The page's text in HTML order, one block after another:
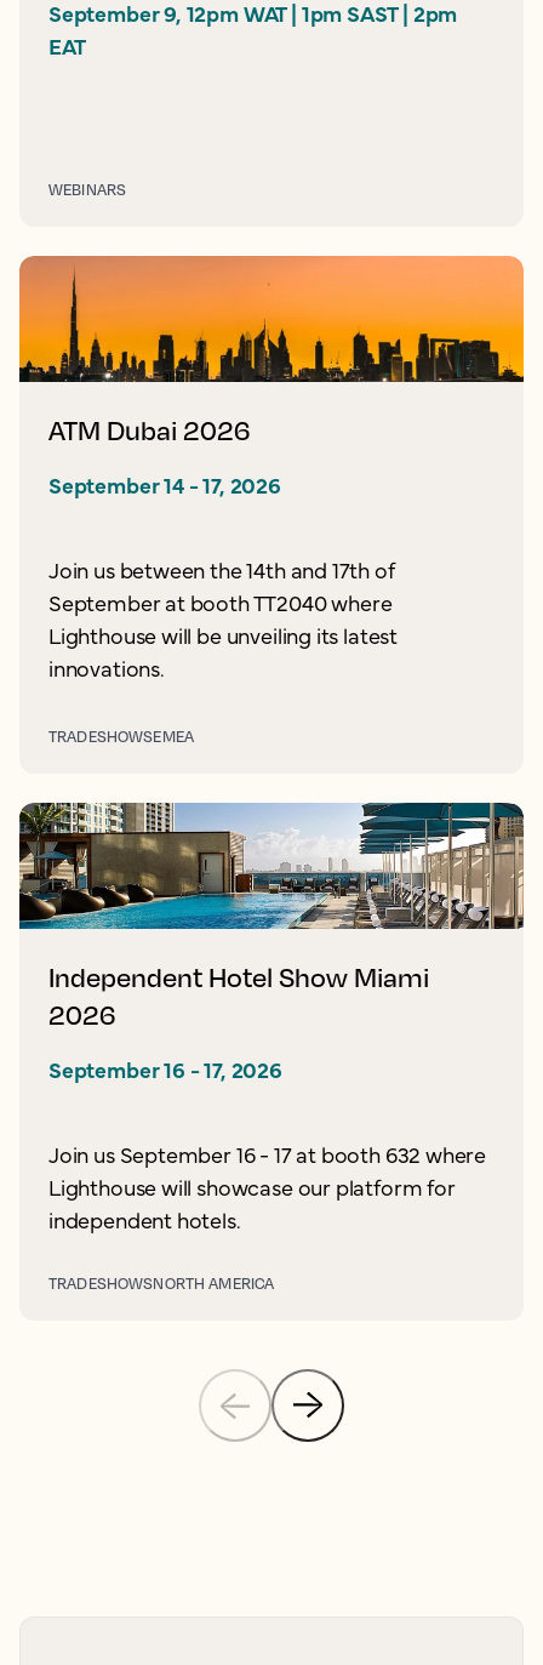
September 9, 12pm WAT | 1pm SAST | 2pm
EAT
WEBINARS
ATM Dubai 2026
September 14 - 17, 2026
Join us between the 14th and 17th of
September at booth TT2040 where
Lighthouse will be unveiling its latest
innovations.
TRADESHOWSEMEA
Independent Hotel Show Miami
2026
September 16 - 17, 2026
Join us September 16 - 17 at booth 632 where
Lighthouse will showcase our platform for
independent hotels.
TRADESHOWSNORTH AMERICA